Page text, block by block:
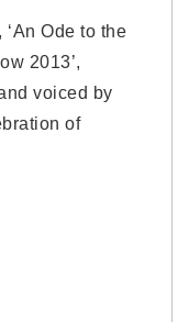
Ode to the
2013’,
voiced by
of